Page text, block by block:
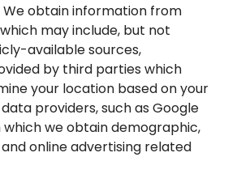
We obtain information from
may include, but not
available sources,
by third parties which
your location based on your
providers, such as Google
we obtain demographic,
online advertising related